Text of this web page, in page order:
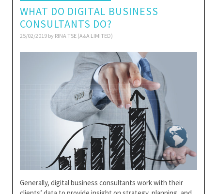
WHAT DO DIGITAL BUSINESS
CONSULTANTS DO?
25/02/2019 by RINA TSE (A&A LIMITED)
Generally, digital business consultants work with their